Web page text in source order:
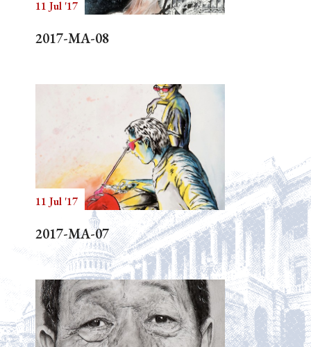
11 Jul '17
2017-MA-08
11 Jul '17
2017-MA-07